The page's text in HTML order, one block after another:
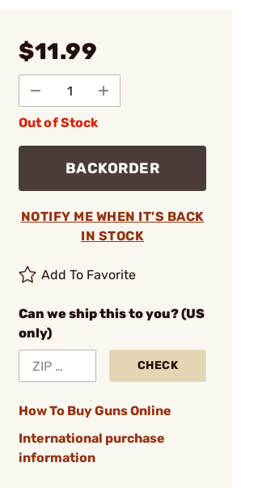
$11.99
Out of Stock
BACKORDER
NOTIFY ME WHEN IT'S BACK
IN STOCK
Add To Favorite
Can we ship this to you? (US
only)
CHECK
How To Buy Guns Online
International purchase
information